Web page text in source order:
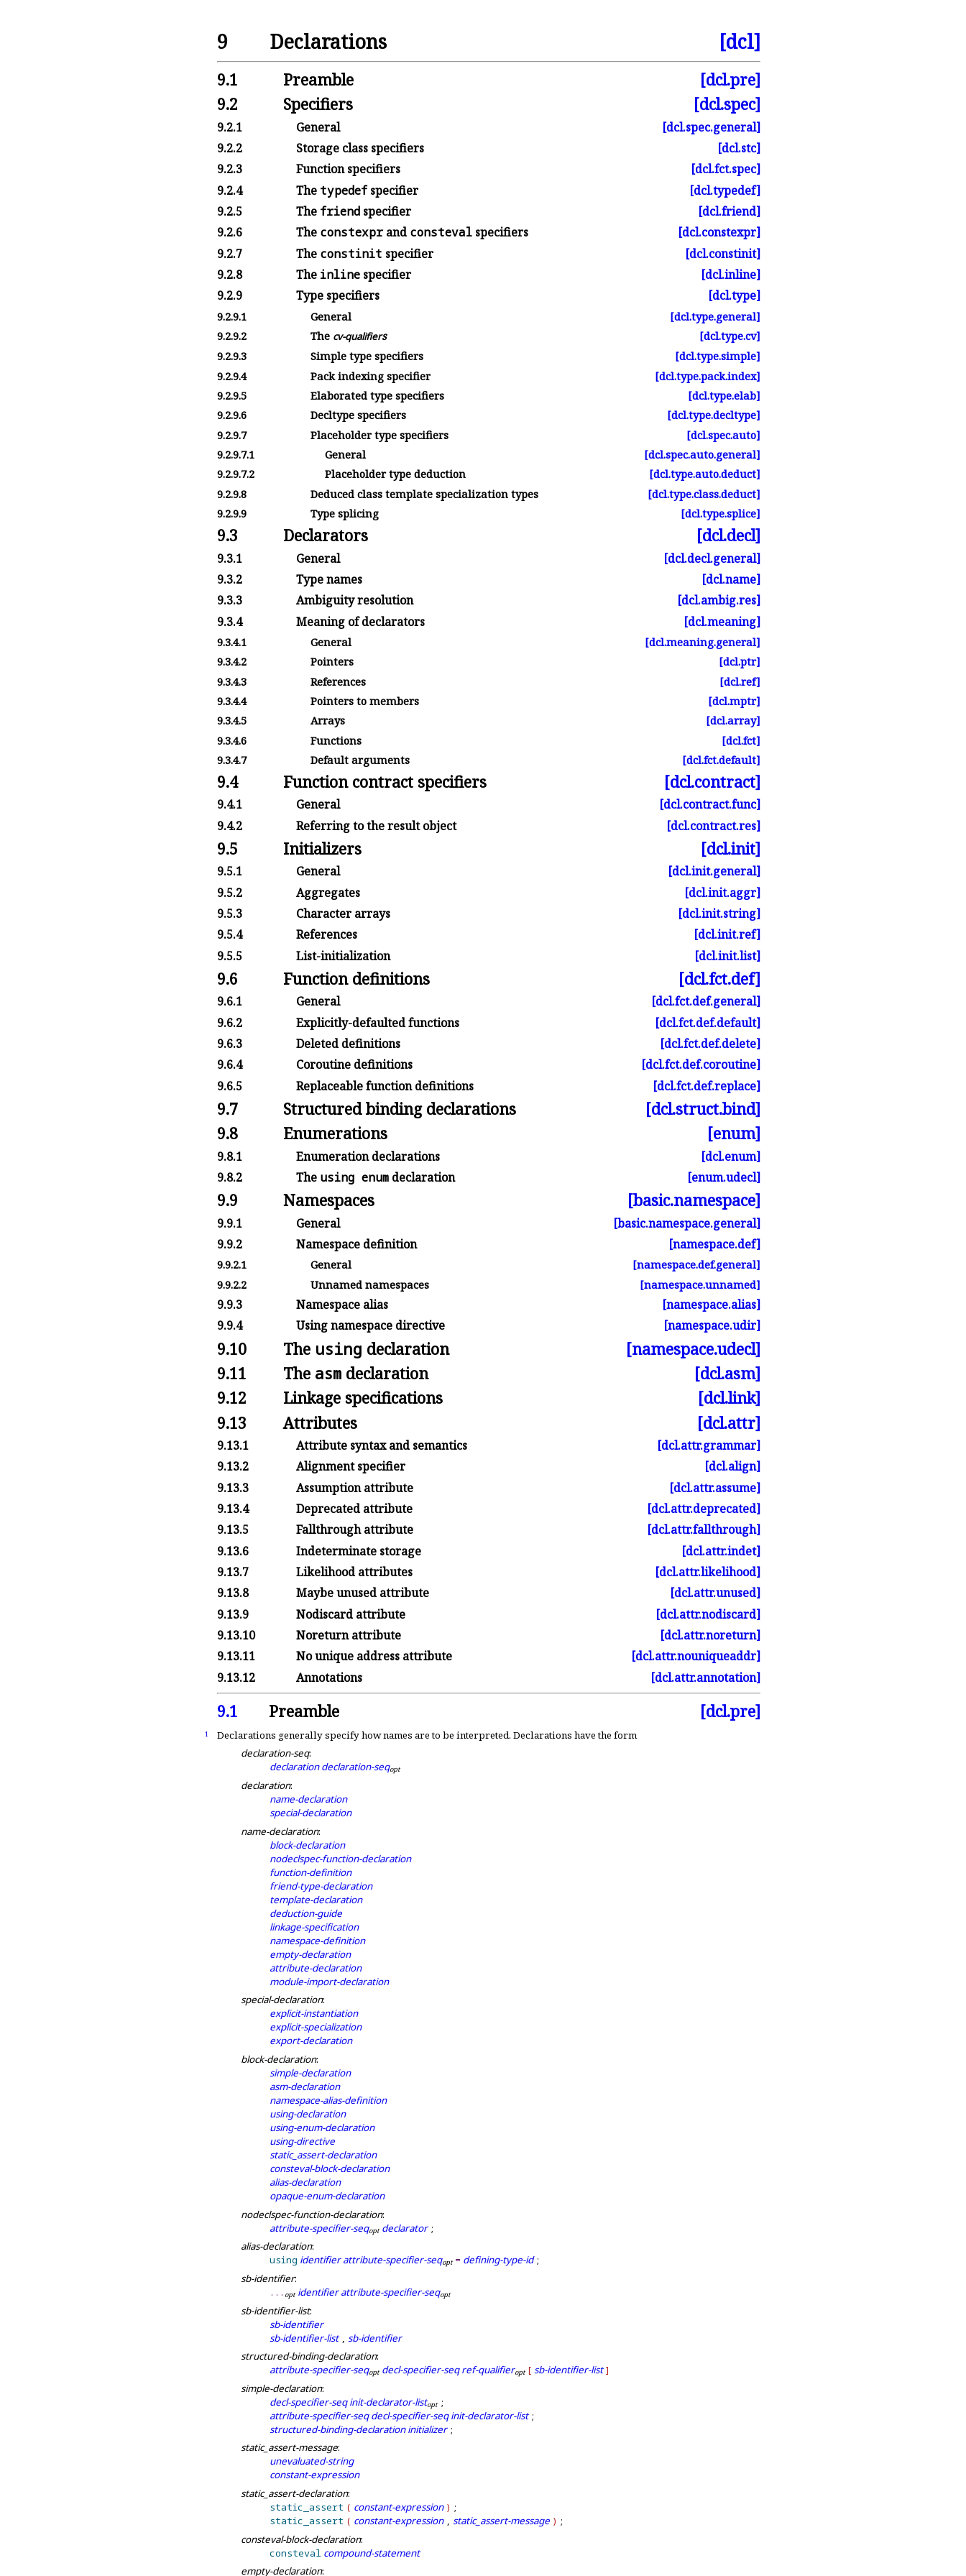
9 Declarations [dcl]
9.1 Preamble [dcl.pre]
9.2
Specifiers [dcl.spec]
9.2.1 General [dcl.spec.general]
9.2.2
Storage class specifiers [dcl.stc]
9.2.3
Function specifiers [dcl.fct.spec]
9.2.4
The typedefspecifier [dcl.typedef]
9.2.5
The friend specifier [dcl.friend]
9.2.6
The constexprandconsteval specifiers [dcl.constexpr]
9.2.7
The constinit specifier [dcl.constinit]
9.2.8
The inline specifier [dcl.inline]
9.2.9
Type specifiers [dcl.type]
9.2.9.1 General [dcl.type.general]
9.2.9.2
The cv-qualifiers [dcl.type.cv]
9.2.9.3
Simple type specifiers [dcl.type.simple]
9.2.9.4
Pack indexing specifier [dcl.type.pack.index]
9.2.9.5
Elaborated type specifiers [dcl.type.elab]
9.2.9.6
Decltype specifiers [dcl.type.decltype]
9.2.9.7
Placeholder type specifiers [dcl.spec.auto]
9.2.9.7.1
General [dcl.spec.auto.general]
9.2.9.7.2
Placeholder type deduction [dcl.type.auto.deduct]
9.2.9.8
Deduced class template specialization types [dcl.type.class.deduct]
9.2.9.9
Type splicing [dcl.type.splice]
9.3 Declarators [dcl.decl]
9.3.1 General [dcl.decl.general]
9.3.2
Type names [dcl.name]
9.3.3
Ambiguity resolution [dcl.ambig.res]
9.3.4
Meaning of declarators [dcl.meaning]
9.3.4.1 General [dcl.meaning.general]
9.3.4.2
Pointers [dcl.ptr]
9.3.4.3
References [dcl.ref]
9.3.4.4
Pointers to members [dcl.mptr]
9.3.4.5
Arrays [dcl.array]
9.3.4.6
Functions [dcl.fct]
9.3.4.7
Default arguments [dcl.fct.default]
9.4 Function contract specifiers [dcl.contract]
9.4.1 General [dcl.contract.func]
9.4.2
Referring to the result object [dcl.contract.res]
9.5 Initializers [dcl.init]
9.5.1 General [dcl.init.general]
9.5.2
Aggregates [dcl.init.aggr]
9.5.3
Character arrays [dcl.init.string]
9.5.4
References [dcl.init.ref]
9.5.5
List-initialization [dcl.init.list]
9.6 Function definitions [dcl.fct.def]
9.6.1 General [dcl.fct.def.general]
9.6.2
Explicitly-defaulted functions [dcl.fct.def.default]
9.6.3
Deleted definitions [dcl.fct.def.delete]
9.6.4
Coroutine definitions [dcl.fct.def.coroutine]
9.6.5
Replaceable function definitions [dcl.fct.def.replace]
9.7 Structured binding declarations [dcl.struct.bind]
9.8
Enumerations [enum]
9.8.1 Enumeration declarations [dcl.enum]
9.8.2
The using enum declaration [enum.udecl]
9.9 Namespaces [basic.namespace]
9.9.1 General [basic.namespace.general]
9.9.2
Namespace definition [namespace.def]
9.9.2.1 General [namespace.def.general]
9.9.2.2
Unnamed namespaces [namespace.unnamed]
9.9.3 Namespace alias [namespace.alias]
9.9.4
Using namespace directive [namespace.udir]
9.10 The using declaration [namespace.udecl]
9.11
The asm declaration [dcl.asm]
9.12
Linkage specifications [dcl.link]
9.13
Attributes [dcl.attr]
9.13.1 Attribute syntax and semantics [dcl.attr.grammar]
9.13.2
Alignment specifier [dcl.align]
9.13.3
Assumption attribute [dcl.attr.assume]
9.13.4
Deprecated attribute [dcl.attr.deprecated]
9.13.5
Fallthrough attribute [dcl.attr.fallthrough]
9.13.6
Indeterminate storage [dcl.attr.indet]
9.13.7
Likelihood attributes [dcl.attr.likelihood]
9.13.8
Maybe unused attribute [dcl.attr.unused]
9.13.9
Nodiscard attribute [dcl.attr.nodiscard]
9.13.10
Noreturn attribute [dcl.attr.noreturn]
9.13.11
No unique address attribute [dcl.attr.nouniqueaddr]
9.13.12
Annotations [dcl.attr.annotation]
9.1 Preamble [dcl.pre]
1 Declarations generally specify how names are to be interpreted. Declarations have the form
declaration-seq:
declaration declaration-seqopt
declaration:
name-declaration
special-declaration
name-declaration:
block-declaration
nodeclspec-function-declaration
function-definition
friend-type-declaration
template-declaration
deduction-guide
linkage-specification
namespace-definition
empty-declaration
attribute-declaration
module-import-declaration
special-declaration:
explicit-instantiation
explicit-specialization
export-declaration
block-declaration:
simple-declaration
asm-declaration
namespace-alias-definition
using-declaration
using-enum-declaration
using-directive
static_assert-declaration
consteval-block-declaration
alias-declaration
opaque-enum-declaration
nodeclspec-function-declaration:
attribute-specifier-seqopt declarator ;
alias-declaration:
using identifier attribute-specifier-seqopt = defining-type-id ;
sb-identifier:
. . . opt identifier attribute-specifier-seqopt
sb-identifier-list:
sb-identifier
sb-identifier-list , sb-identifier
structured-binding-declaration:
attribute-specifier-seqopt decl-specifier-seq ref-qualifieropt [ sb-identifier-list ]
simple-declaration:
decl-specifier-seq init-declarator-listopt ;
attribute-specifier-seq decl-specifier-seq init-declarator-list ;
structured-binding-declaration initializer ;
static_assert-message:
unevaluated-string
constant-expression
static_assert-declaration:
static_ assert ( constant-expression ) ;
static_ assert ( constant-expression , static_assert-message ) ;
consteval-block-declaration:
consteval compound-statement
empty-declaration: